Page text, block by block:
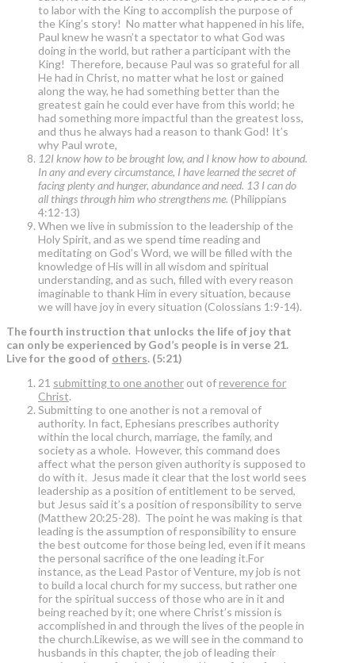
to labor with the King to accomplish the purpose of
the King’s story! No matter what happened in his life,
Paul knew he wasn’t a spectator to what God was
doing in the world, but rather a participant with the
King! Therefore, because Paul was so grateful for all
He had in Christ, no matter what he lost or gained
along the way, he had something better than the
greatest gain he could ever have from this world; he
had something more impactful than the greatest loss,
and thus he always had a reason to thank God! It’s
why Paul wrote,
12I know how to be brought low, and I know how to abound.
In any and every circumstance, I have learned the secret of
facing plenty and hunger, abundance and need. 13 I can do
all things through him who strengthens me. (Philippians
4:12-13)
When we live in submission to the leadership of the
Holy Spirit, and as we spend time reading and
meditating on God’s Word, we will be filled with the
knowledge of His will in all wisdom and spiritual
understanding, and as such, filled with every reason
imaginable to thank Him in every situation, because
we will have joy in every situation (Colossians 1:9-14).
The fourth instruction that unlocks the life of joy that
can only be experienced by God’s people is in verse 21.
Live for the good of others. (5:21)
21 submitting to one another out ofreverence for
Christ.
Submitting to one another is not a removal of
authority. In fact, Ephesians prescribes authority
within the local church, marriage, the family, and
society as a whole. However, this command does
affect what the person given authority is supposed to
do with it. Jesus made it clear that the lost world sees
leadership as a position of entitlement to be served,
but Jesus said it’s a position of responsibility to serve
(Matthew 20:25-28). The point he was making is that
leading is the assumption of responsibility to ensure
the best outcome for those being led, even if it means
the personal sacrifice of the one leading it.For
instance, as the Lead Pastor of Venture, my job is not
to build a local church for my success, but rather one
for the spiritual success of those who are in it and
being reached by it; one where Christ’s mission is
accomplished in and through the lives of the people in
the church.Likewise, as we will see in the command to
husbands in this chapter, the job of leading their